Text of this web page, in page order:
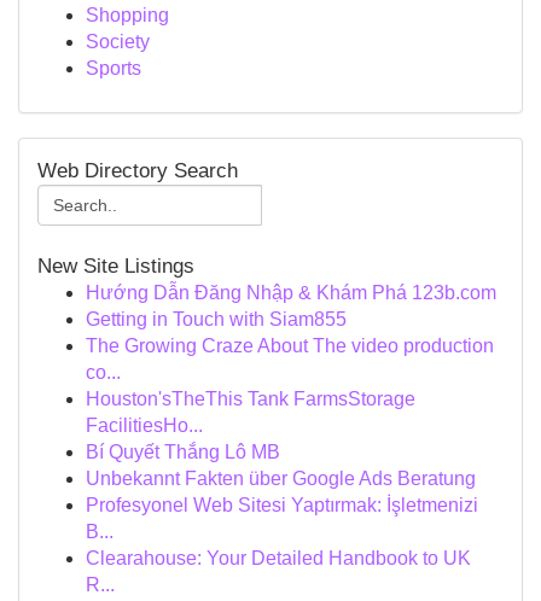
Shopping
Society
Sports
Web Directory Search
New Site Listings
Hướng Dẫn Đăng Nhập & Khám Phá 123b.com
Getting in Touch with Siam855
The Growing Craze About The video production
co...
Houston'sTheThis Tank FarmsStorage
FacilitiesHo...
Bí Quyết Thắng Lô MB
Unbekannt Fakten über Google Ads Beratung
Profesyonel Web Sitesi Yaptırmak: İşletmenizi
B...
Clearahouse: Your Detailed Handbook to UK
R...